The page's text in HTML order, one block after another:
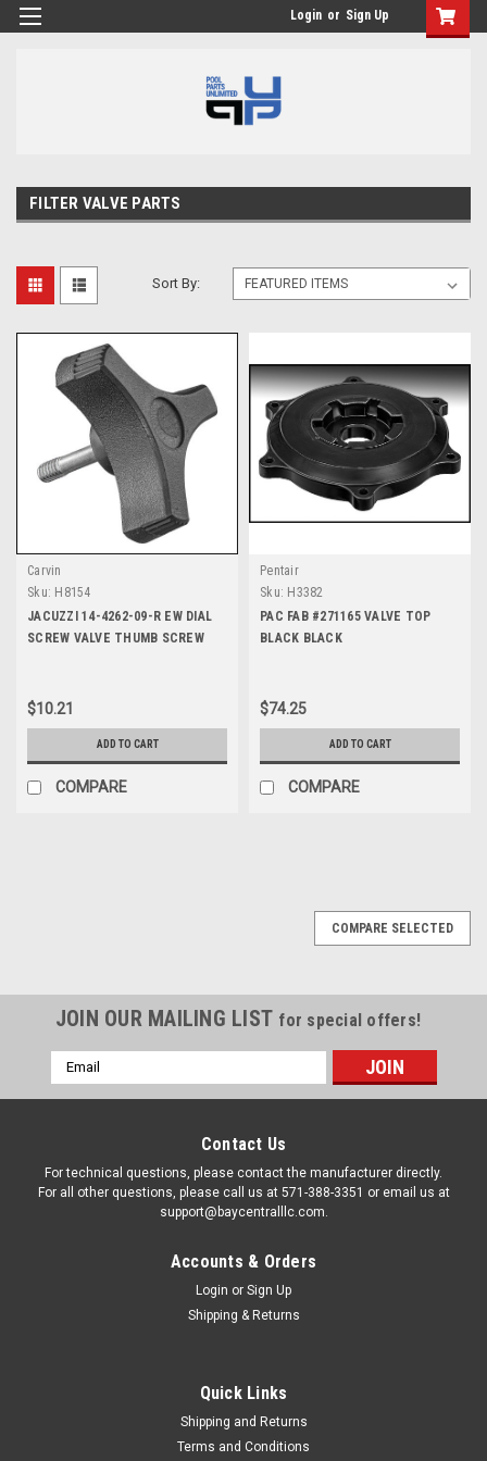
Login or Sign Up
FILTER VALVE PARTS
Sort By:
Carvin
Sku: H8154
JACUZZI 14-4262-09-R EW DIAL
SCREW VALVE THUMB SCREW
$10.21
ADD TO CART
COMPARE
Pentair
Sku: H3382
PAC FAB #271165 VALVE TOP
BLACK BLACK
$74.25
ADD TO CART
COMPARE
JACUZZI 14-4262-09-R EW DIAL SCREW VALVE
COMPARE SELECTED
JOIN OUR MAILING LIST for special offers!
Email
Address
Contact Us
For technical questions, please contact the manufacturer directly.
For all other questions, please call us at 571-388-3351 or email us at
support@baycentralllc.com.
Accounts & Orders
Login or Sign Up
Shipping & Returns
Quick Links
Shipping and Returns
Terms and Conditions